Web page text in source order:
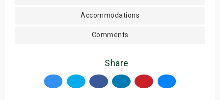
Accommodations
Comments
Share